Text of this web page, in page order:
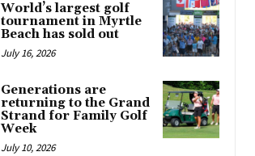
World’s largest golf
tournament in Myrtle
Beach has sold out
July 16, 2026
Generations are
returning to the Grand
Strand for Family Golf
Week
July 10, 2026